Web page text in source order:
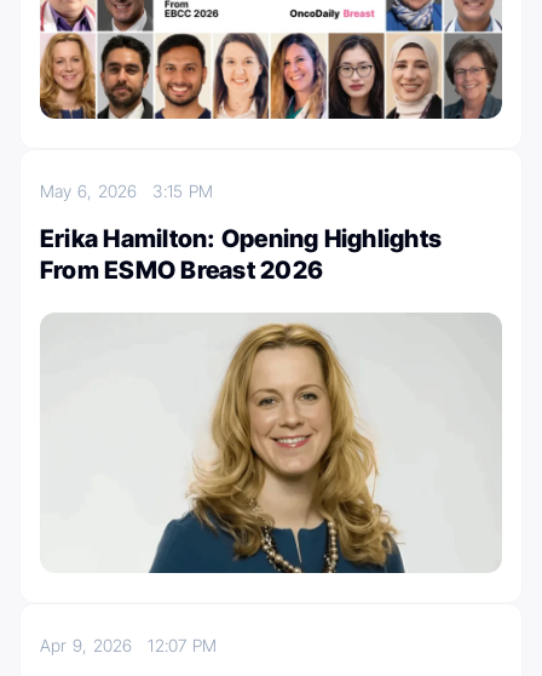
May 6, 2026 3:15 PM
Erika Hamilton: Opening Highlights
From ESMO Breast 2026
Apr 9, 202612:07 PM